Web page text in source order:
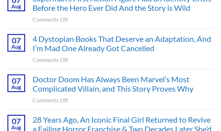
Aug
Before the Hero Ever Did And the Story is Wild
Comments Offon
First
Action
Figure
Had
Identity
Crisis
Ever
Did
07
Aug
4 Dystopian Books That Deserve an Adaptation, And
I’m Mad One Already Got Cancelled
Comments Offon
Dystopian
Books
That
Deserve
Adaptation,
And
07
Aug
Doctor Doom Has Always Been Marvel’s Most
Complicated Villain, and This Story Proves Why
Comments Offon
Has
07
Aug
28 Years Ago, An Iconic Final Girl Returned to Revive
a Failing Horror Franchise & Two Decades Later She’d